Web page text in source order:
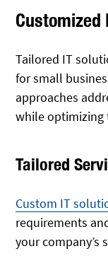
Customized
Tailored IT
for small
approaches
while optimizing
Tailored
Custom IT
requirements
your company’s